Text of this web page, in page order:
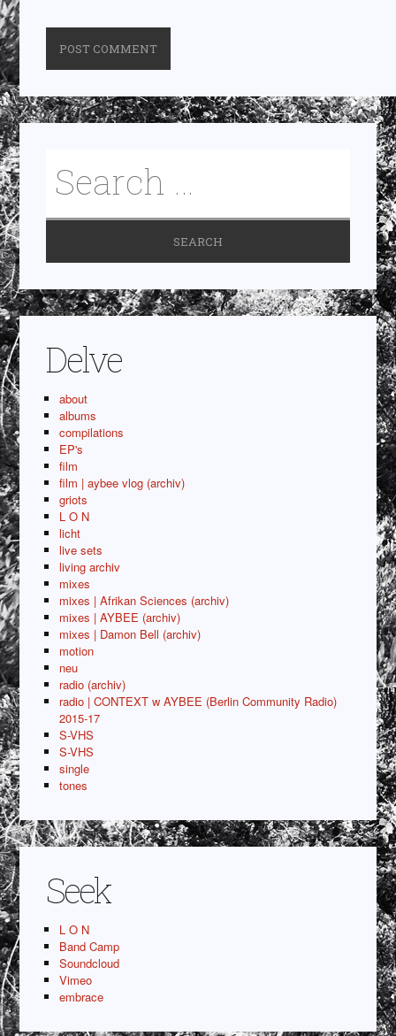
Delve
about
albums
compilations
EP's
film
film | aybee vlog (archiv)
griots
L O N
licht
live sets
living archiv
mixes
mixes | Afrikan Sciences (archiv)
mixes | AYBEE (archiv)
mixes | Damon Bell (archiv)
motion
neu
radio (archiv)
radio | CONTEXT w AYBEE (Berlin Community Radio)
2015-17
S-VHS
S-VHS
single
tones
Seek
L O N
Band Camp
Soundcloud
Vimeo
embrace